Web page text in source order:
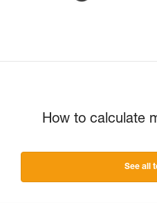
How to calculate
See all